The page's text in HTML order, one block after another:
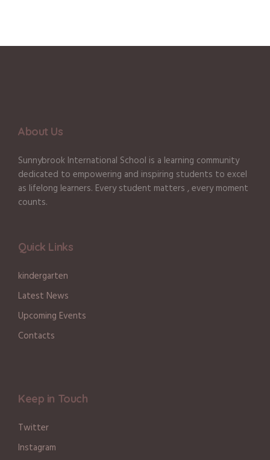
About Us
Sunnybrook International School is a learning community
dedicated to empowering and inspiring students to excel
as lifelong learners. Every student matters , every moment
counts.
Quick Links
kindergarten
Latest News
Upcoming Events
Contacts
Keep in Touch
Twitter
Instagram